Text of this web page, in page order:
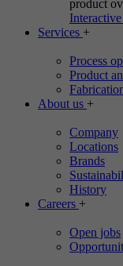
product
Services +
Process
Product
About us +
Company
Locations
Brands
History
Careers +
Open jobs